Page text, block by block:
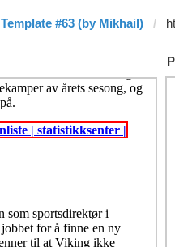
Template #63 (by Mikhail)